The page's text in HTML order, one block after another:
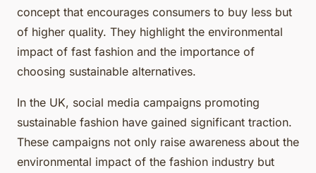
concept that encourages consumers to buy less but
of higher quality. They highlight the environmental
impact of fast fashion and the importance of
choosing sustainable alternatives.
In the UK, social media campaigns promoting
sustainable fashion have gained significant traction.
These campaigns not only raise awareness about the
environmental impact of the fashion industry but